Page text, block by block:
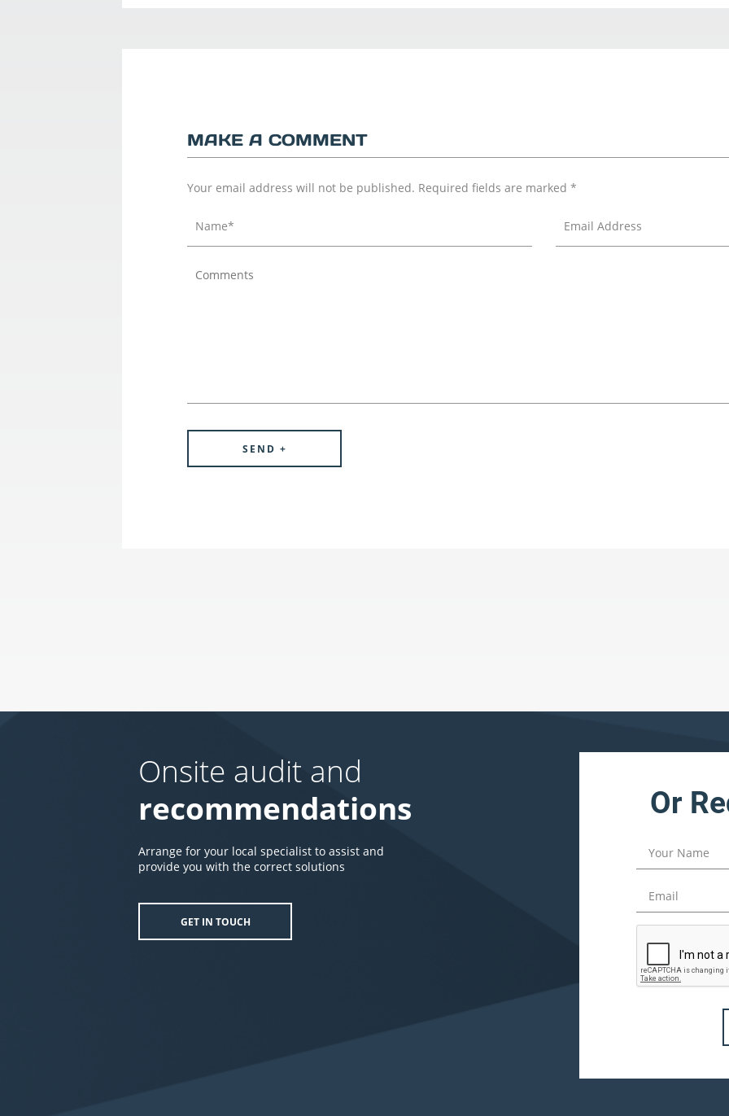
MAKE A COMMENT
Your email address will not be published. Required fields are marked*
Onsite audit and
recommendations
Arrange for your local specialist to assist and
provide you with the correct solutions
GET IN TOUCH
Or